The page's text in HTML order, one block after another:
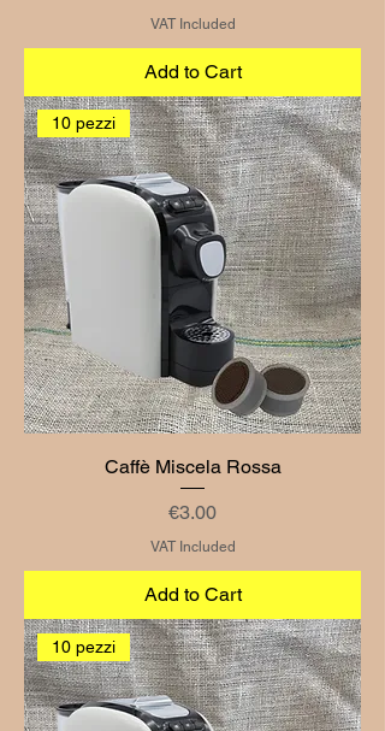
VAT Included
Add to Cart
10 pezzi
Caffè Miscela Rossa
Price
€3.00
VAT Included
Add to Cart
10 pezzi